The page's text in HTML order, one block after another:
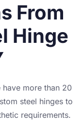
From
Hinge
have more than 20
steel hinges to
requirements.